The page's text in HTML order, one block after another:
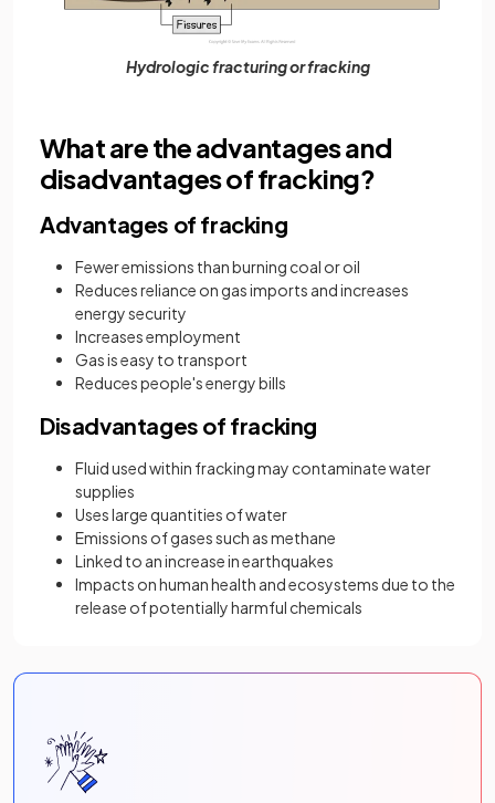
Hydrologic fracturing or fracking
What are the advantages and
disadvantages of fracking?
Advantages of fracking
Fewer emissions than burning coal or oil
Reduces reliance on gas imports and increases
energy security
Increases employment
Gas is easy to transport
Reduces people's energy bills
Disadvantages of fracking
Fluid used within fracking may contaminate water
supplies
Uses large quantities of water
Emissions of gases such as methane
Linked to an increase in earthquakes
Impacts on human health and ecosystems due to the
release of potentially harmful chemicals